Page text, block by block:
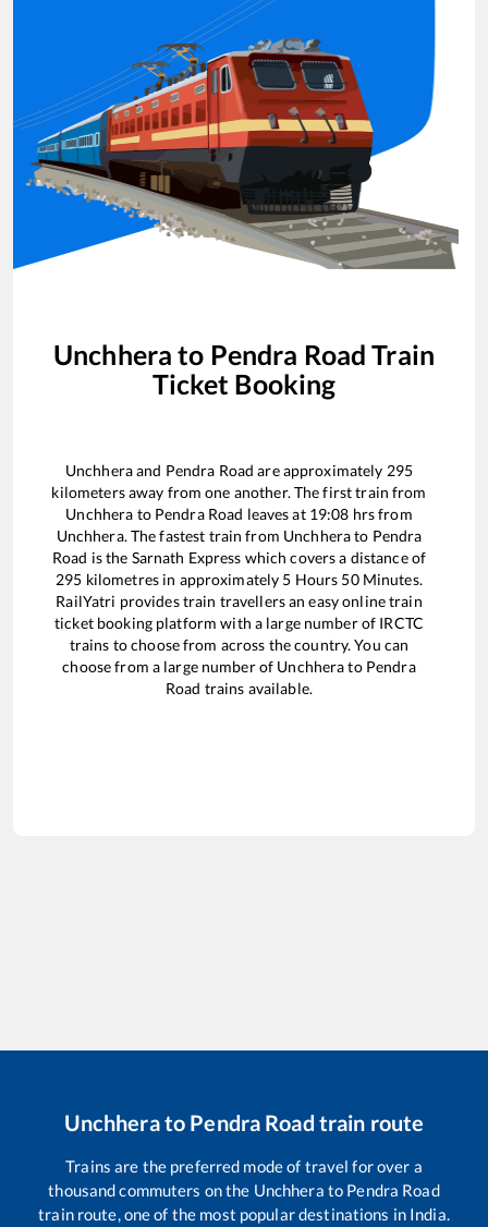
Unchhera to Pendra Road Train
Ticket Booking
Unchheraand Pendra Road are approximately 295
kilometers away from one another. The first train from
Unchhera to Pendra Road leaves at 19:08 hrs from
Unchhera. The fastest train from Unchherato Pendra
Road is the Sarnath Express which covers a distance of
295 kilometres in approximately 5 Hours 50Minutes.
RailYatri provides train travellers an easy online train
ticket booking platform with a large number of IRCTC
trains to choose from across the country. You can
choose from a large number of Unchherato Pendra
Road trains available.
Unchherato Pendra Road train route
Trains are the preferred mode of travel for over a
thousand commuters on the Unchhera to Pendra Road
train route, one of the most popular destinations in India.